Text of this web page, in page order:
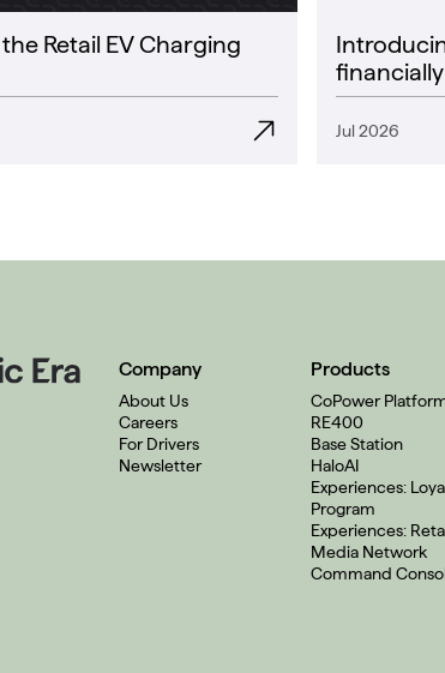
Retail EV Charging
Success
Jul 2026
Company
About Us
Careers
For Drivers
Newsletter
Products
CoPower
RE400
Base Station
HaloAI
Experiences:
Program
Experiences:
Media Network
Command